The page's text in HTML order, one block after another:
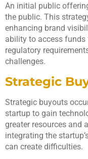
An initial public
the public. This
enhancing brand
ability to access
regulatory
challenges.
Strategic
Strategic buyouts
startup to gain
greater resources and
integrating the
can create difficulties.